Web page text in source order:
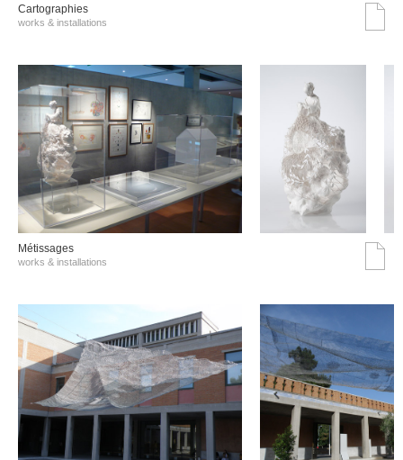
Cartographies
works & installations
Métissages
works & installations